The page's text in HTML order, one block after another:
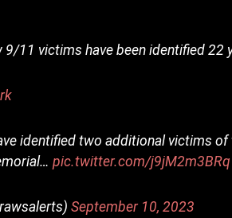
9/11 victims have been identified 22
identified two additional victims
pic.twitter.com/j9jM2m3BRq
September 10, 2023